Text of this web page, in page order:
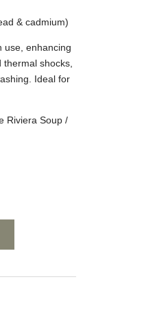
& cadmium)
use, enhancing
shocks,
Ideal for
Riviera Soup /